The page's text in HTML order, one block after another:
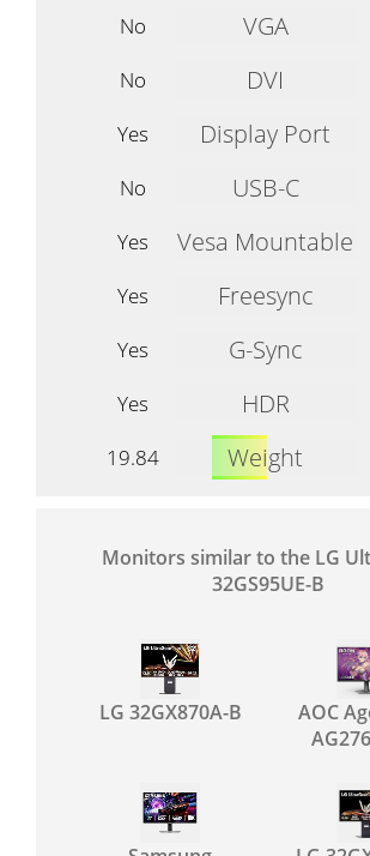
No
VGA
No
DVI
Yes
Display Port
No
USB-C
Yes
Vesa Mountable
Yes
Freesync
Yes
G-Sync
Yes
HDR
19.84
Weight
Monitors similar to the LG
32GS95UE-B
LG 32GX870A-B
AOC